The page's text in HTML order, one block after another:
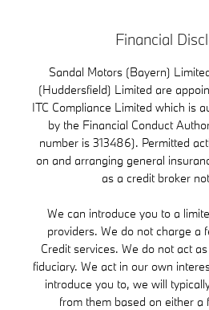
Financial
Sandal Motors (Bayern)
(Huddersfield) Limited are
ITC Compliance Limited which is
by the Financial Conduct
number is 313486). Permitted
on and arranging general
as a credit broker
We can introduce you to a
providers. We do not charge a
Credit services. We do not act
fiduciary. We act in our own
introduce you to, we will
from them based on either a